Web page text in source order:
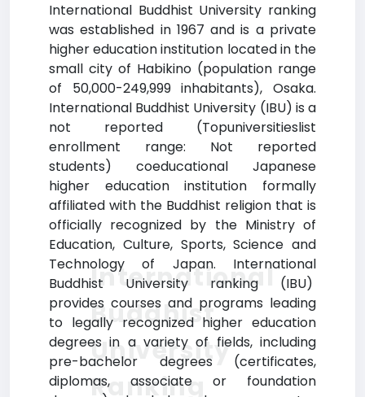
International Buddhist University ranking
was established in 1967 and is a private
higher education institution located in the
small city of Habikino (population range
of 50,000-249,999 inhabitants), Osaka.
International Buddhist University (IBU) is a
not reported (Topuniversitieslist
enrollment range: Not reported
students) coeducational Japanese
higher education institution formally
affiliated with the Buddhist religion that is
officially recognized by the Ministry of
Education, Culture, Sports, Science and
Technology of Japan. International
Buddhist University ranking (IBU)
provides courses and programs leading
to legally recognized higher education
degrees in a variety of fields, including
pre-bachelor degrees (certificates,
diplomas, associate or foundation
International
Buddhist
University
Ranking